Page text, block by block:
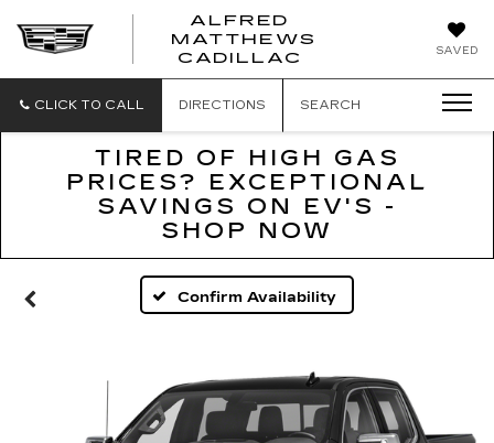
SAVED
ALFRED
MATTHEWS
CADILLAC
ALFRED
CLICK TO CALL DIRECTIONS SEARCH
TIRED OF HIGH GAS
PRICES? EXCEPTIONAL
SAVINGS ON EV'S -
SHOP NOW
Confirm Availability